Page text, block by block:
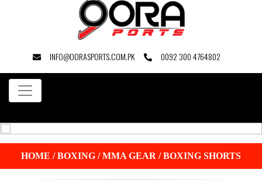
INFO@OORASPORTS.COM.PK 0092 300 4764802
HOME /BOXING / MMA GEAR /BOXING SHORTS